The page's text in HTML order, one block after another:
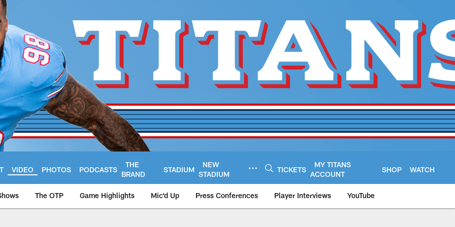
VIDEO PHOTOS PODCASTS
THE
BRAND
STADIUM
NEW
STADIUM
TICKETS
MY TITANS
ACCOUNT
SHOP WATCH
The OTP Game Highlights Mic'd Up Press Conferences Player Interviews YouTube